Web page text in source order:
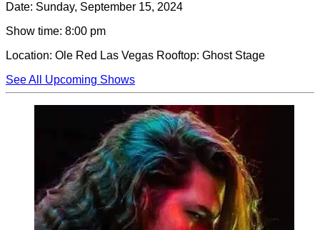
Date: Sunday, September 15, 2024
Show time: 8:00 pm
Location: Ole Red Las Vegas Rooftop: Ghost Stage
See All Upcoming Shows